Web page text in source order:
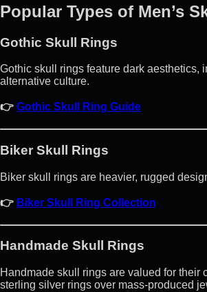
Popular Types of Men’s
Gothic Skull Rings
Gothic skull rings feature dark
alternative culture.
👉 Gothic Skull Ring Guide
Biker Skull Rings
Biker skull rings are heavier, rugged
👉 Biker Skull Ring Collection
Handmade Skull Rings
Handmade skull rings are valued for their
sterling silver rings over mass-produced